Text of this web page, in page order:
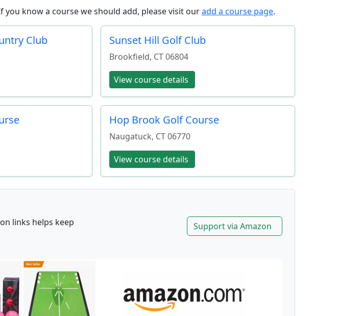
know a course we should add, please visit ouradd a course page.
Club Sunset Hill Golf Club
Brookfield, CT06804
View course details
Hop Brook Golf Course
Naugatuck, CT06770
View course details
links helps keep
Support via Amazon